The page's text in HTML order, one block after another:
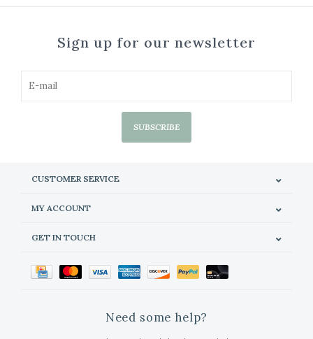
Sign up for our newsletter
SUBSCRIBE
CUSTOMER SERVICE
MY ACCOUNT
GET IN TOUCH
Need some help?